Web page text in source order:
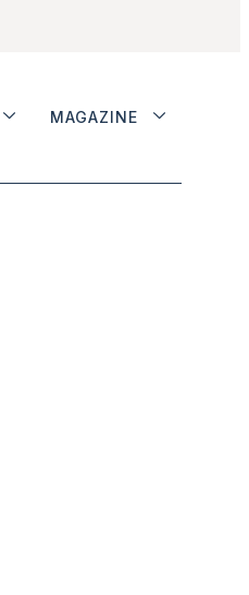
MAGAZINE